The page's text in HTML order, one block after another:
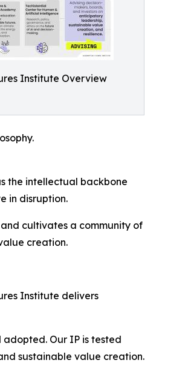
Institute Overview
the intellectual backbone
in disruption.
cultivates a community of
creation.
Institute delivers
Our IP is tested
sustainable value creation.